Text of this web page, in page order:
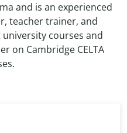
and is an experienced
teacher trainer, and
courses and
on Cambridge CELTA